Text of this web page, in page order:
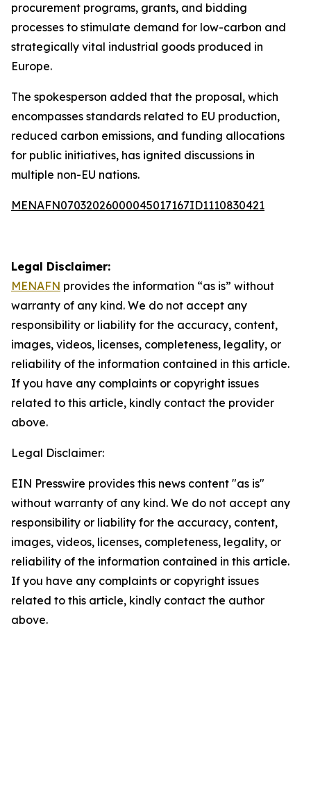
procurement programs, grants, and bidding
processes to stimulate demand for low-carbon and
strategically vital industrial goods produced in
Europe.
The spokesperson added that the proposal, which
encompasses standards related to EU production,
reduced carbon emissions, and funding allocations
for public initiatives, has ignited discussions in
multiple non-EU nations.
MENAFN07032026000045017167ID1110830421
Legal Disclaimer:
MENAFN provides the information “as is” without
warranty of any kind. We do not accept any
responsibility or liability for the accuracy, content,
images, videos, licenses, completeness, legality, or
reliability of the information contained in this article.
If you have any complaints or copyright issues
related to this article, kindly contact the provider
above.
Legal Disclaimer:
EIN Presswire provides this news content "as is"
without warranty of any kind. We do not accept any
responsibility or liability for the accuracy, content,
images, videos, licenses, completeness, legality, or
reliability of the information contained in this article.
If you have any complaints or copyright issues
related to this article, kindly contact the author
above.